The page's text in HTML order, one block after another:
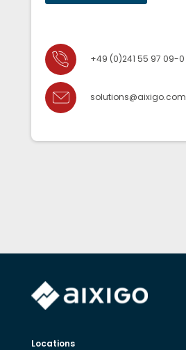
+49 (0)241 55 97 09-0
solutions@aixigo.com
Locations